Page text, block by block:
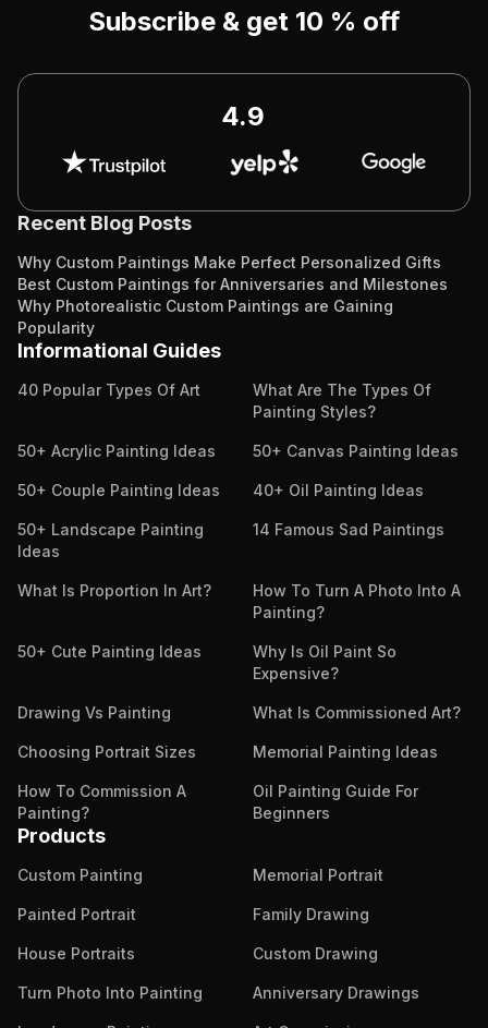
Subscribe & get 10 % off
4.9
Recent Blog Posts
Why Custom Paintings Make Perfect Personalized Gifts
Best Custom Paintings for Anniversaries and Milestones
Why Photorealistic Custom Paintings are Gaining
Popularity
Informational Guides
40 Popular Types Of Art
What Are The Types Of
Painting Styles?
50+ Acrylic Painting Ideas 50+ Canvas Painting Ideas
50+ Couple Painting Ideas 40+ Oil Painting Ideas
50+ Landscape Painting
Ideas
14 Famous Sad Paintings
What Is Proportion In Art?
How To Turn A Photo Into A
Painting?
50+ Cute Painting Ideas
Why Is Oil Paint So
Expensive?
Drawing Vs Painting What Is Commissioned Art?
Choosing Portrait Sizes Memorial Painting Ideas
How To Commission A
Painting?
Oil Painting Guide For
Beginners
Products
Custom Painting Memorial Portrait
Painted Portrait Family Drawing
House Portraits Custom Drawing
Turn Photo Into Painting Anniversary Drawings